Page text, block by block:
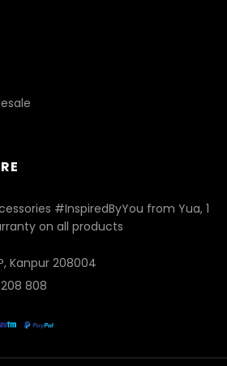
#InspiredByYou from Yua, 1
on all products
Kanpur 208004
808